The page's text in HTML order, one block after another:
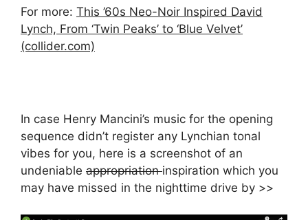
For more: This ’60s Neo-Noir Inspired David
Lynch, From ‘Twin Peaks’ to ‘Blue Velvet’
(collider.com)
In case Henry Mancini’s music for the opening
sequence didn’t register any Lynchian tonal
vibes for you, here is a screenshot of an
undeniable appropriationinspiration which you
may have missed in the nighttime drive by >>